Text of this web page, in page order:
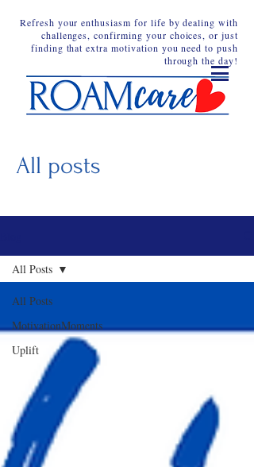
Refresh your enthusiasm for life by dealing with
challenges, confirming your choices, or just
finding that extra motivation you need to push
through the day!
All posts
All Posts
MotivationMoments
Uplift
All Posts